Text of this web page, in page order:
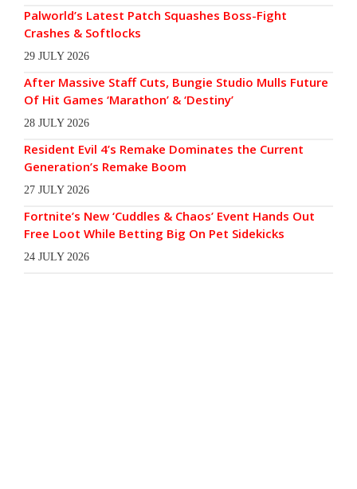
Palworld’s Latest Patch Squashes Boss-Fight
Crashes & Softlocks
29 JULY 2026
After Massive Staff Cuts, Bungie Studio Mulls Future
Of Hit Games ‘Marathon’ & ‘Destiny’
28 JULY 2026
Resident Evil 4’s Remake Dominates the Current
Generation’s Remake Boom
27 JULY 2026
Fortnite’s New ‘Cuddles & Chaos’ Event Hands Out
Free Loot While Betting Big On Pet Sidekicks
24 JULY 2026